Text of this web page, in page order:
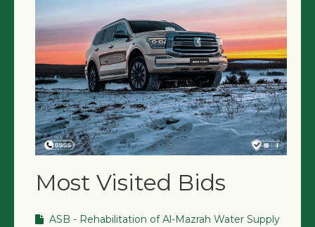
Most Visited Bids
ASB - Rehabilitation of Al-Mazrah Water Supply